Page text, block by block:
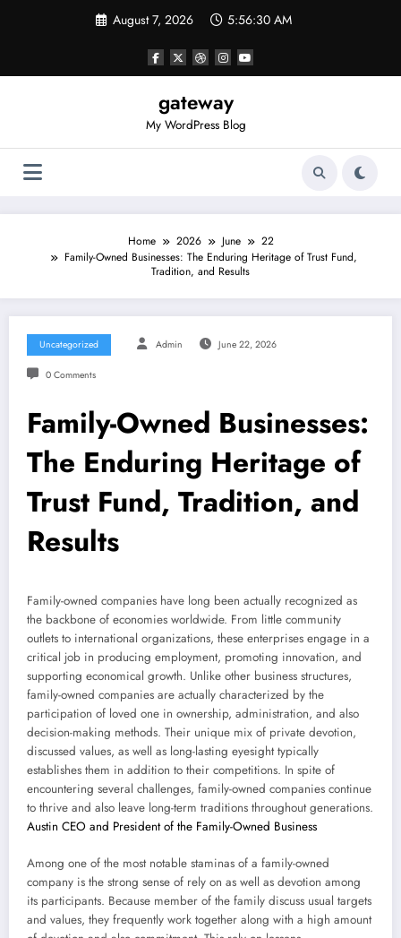
August 7, 2026 5:56:30 AM
gateway
My WordPress Blog
Home 2026 June
22
Family-Owned Businesses: The Enduring Heritage of Trust Fund,
Tradition, and Results
Uncategorized Admin June 22, 2026
0 Comments
Family-Owned Businesses:
The Enduring Heritage of
Trust Fund, Tradition, and
Results
Family-owned companies have long been actually recognized as
the backbone of economies worldwide. From little community
outlets to international organizations, these enterprises engage in a
critical job in producing employment, promoting innovation, and
supporting economical growth. Unlike other business structures,
family-owned companies are actually characterized by the
participation of loved one in ownership, administration, and also
decision-making methods. Their unique mix of private devotion,
discussed values, as well as long-lasting eyesight typically
establishes them in addition to their competitions. In spite of
encountering several challenges, family-owned companies continue
to thrive and also leave long-term traditions throughout generations.
Austin CEO and President of the Family-Owned Business
Among one of the most notable staminas of a family-owned
company is the strong sense of rely on as well as devotion among
its participants. Because member of the family discuss usual targets
and values, they frequently work together along with a high amount